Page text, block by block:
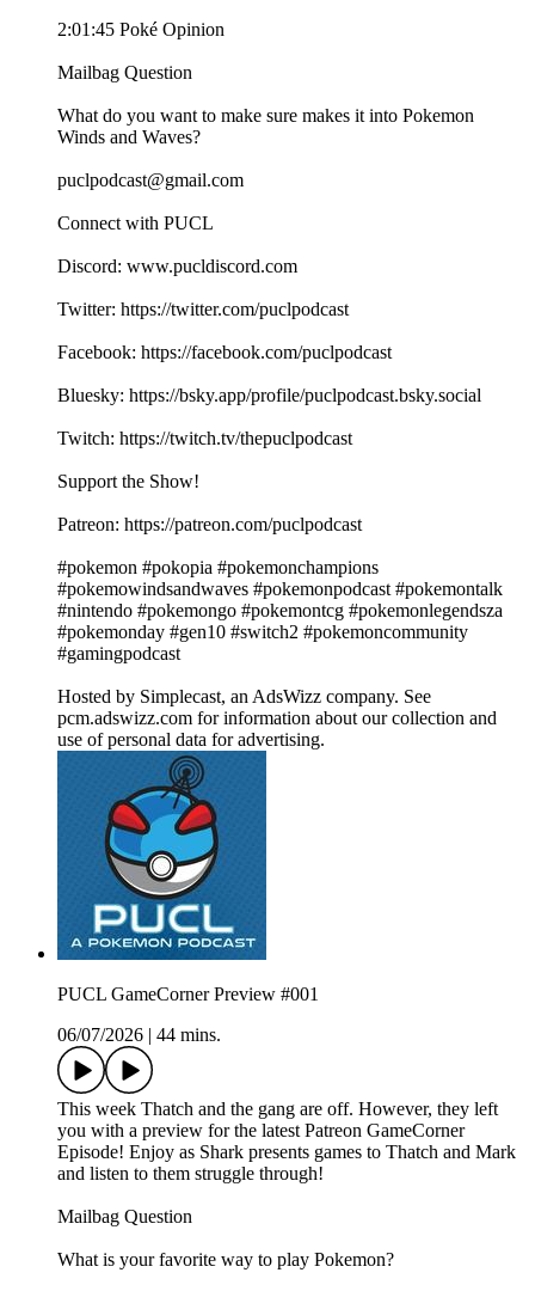
2:01:45 Poké Opinion
Mailbag Question
What do you want to make sure makes it into Pokemon
Winds and Waves?
puclpodcast@gmail.com
Connect with PUCL
Discord: www.pucldiscord.com
Twitter: https://twitter.com/puclpodcast
Facebook: https://facebook.com/puclpodcast
Bluesky: https://bsky.app/profile/puclpodcast.bsky.social
Twitch: https://twitch.tv/thepuclpodcast
Support the Show!
Patreon: https://patreon.com/puclpodcast
#pokemon #pokopia #pokemonchampions
#pokemowindsandwaves #pokemonpodcast #pokemontalk
#nintendo #pokemongo #pokemontcg #pokemonlegendsza
#pokemonday #gen10 #switch2 #pokemoncommunity
#gamingpodcast
Hosted by Simplecast, an AdsWizz company. See
pcm.adswizz.com for information about our collection and
use of personal data for advertising.
PUCL GameCorner Preview #001
06/07/2026
44 mins.
This week Thatch and the gang are off. However, they left
you with a preview for the latest Patreon GameCorner
Episode! Enjoy as Shark presents games to Thatch and Mark
and listen to them struggle through!
Mailbag Question
What is your favorite way to play Pokemon?